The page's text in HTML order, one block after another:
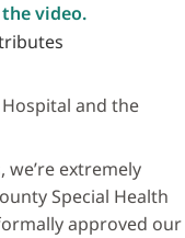
video.
and the
extremely
Special Health
approved our